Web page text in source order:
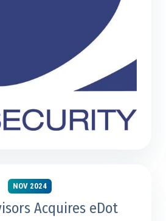
NOV 2024
Acquires eDot